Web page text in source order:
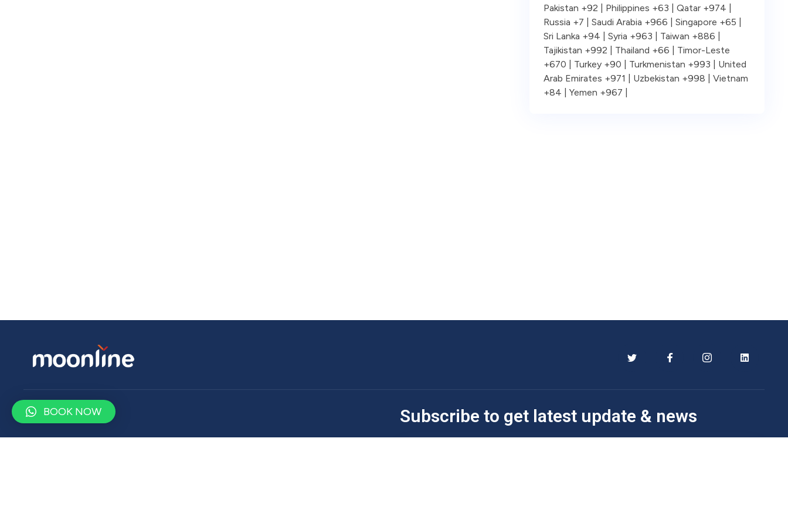
Pakistan +92 | Philippines +63 | Qatar +974 |
Russia +7 | Saudi Arabia +966 | Singapore +65 |
Sri Lanka +94 | Syria +963 | Taiwan +886 |
Tajikistan +992 | Thailand +66 | Timor-Leste
+670 | Turkey +90 | Turkmenistan +993 | United
Arab Emirates +971 | Uzbekistan +998 | Vietnam
+84 | Yemen +967 |
Contact Subscribe to get latest update & news
BOOK NOW